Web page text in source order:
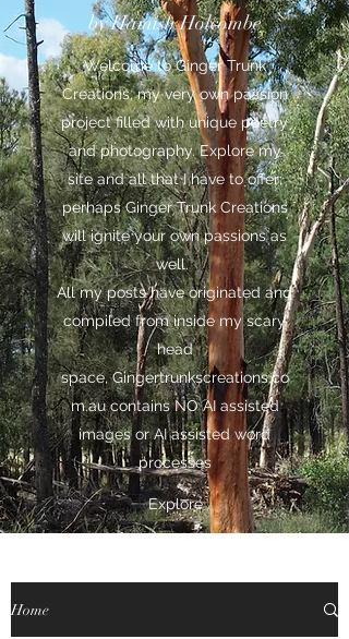
by Hamish Holcombe
Welcome to Ginger Trunk
Creations, my very own passion
project filled with unique poetry
and photography. Explore my
site and all that I have to offer;
perhaps Ginger Trunk Creations
will ignite your own passions as
well.
All my posts have originated and
compiled from inside my scary
head
space,Gingertrunkscreations.co
m.aucontains NO AI assisted
images or AI assisted word
processes
Explore
Home